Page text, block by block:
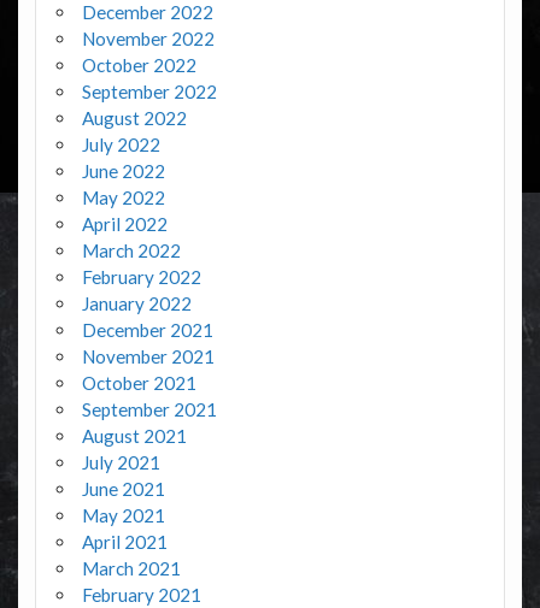
December 2022
November 2022
October 2022
September 2022
August 2022
July 2022
June 2022
May 2022
April 2022
March 2022
February 2022
January 2022
December 2021
November 2021
October 2021
September 2021
August 2021
July 2021
June 2021
May 2021
April 2021
March 2021
February 2021